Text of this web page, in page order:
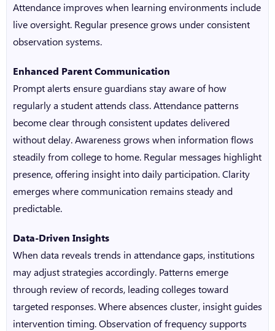
Attendance improves when learning environments include
live oversight. Regular presence grows under consistent
observation systems.
Enhanced Parent Communication
Prompt alerts ensure guardians stay aware of how
regularly a student attends class. Attendance patterns
become clear through consistent updates delivered
without delay. Awareness grows when information flows
steadily from college to home. Regular messages highlight
presence, offering insight into daily participation. Clarity
emerges where communication remains steady and
predictable.
Data-Driven Insights
When data reveals trends in attendance gaps, institutions
may adjust strategies accordingly. Patterns emerge
through review of records, leading colleges toward
targeted responses. Where absences cluster, insight guides
intervention timing. Observation of frequency supports